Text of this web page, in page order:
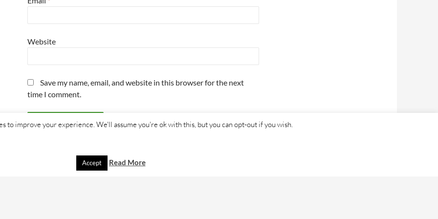
Website
Save my name, email, and website in this browser for the next
time I comment.
to improve your experience. We'll assume you're ok with this, but you can opt-out if you wish.
Accept Read More